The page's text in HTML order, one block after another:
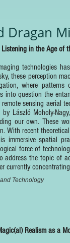
Dragan
in the Age of
technologies
these perception
where
question the
sensing aerial
László Moholy-
our own. These
With recent
spatial
force of
the topic of
currently
Technology
Realism as a